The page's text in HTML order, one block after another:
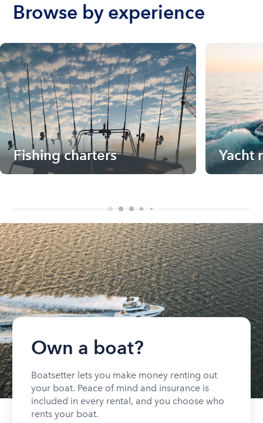
Browse by experience
Fishing charters Yacht
Own a boat?
Boatsetter lets you make money renting out
your boat. Peace of mind and insurance is
included in every rental, and you choose who
rents your boat.